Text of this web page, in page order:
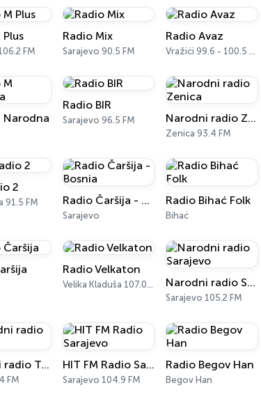
Plus
FM
Radio Mix
Sarajevo 90.5 FM
Radio Avaz
Vražići 99.6 - 100.5 FM
Narodna
Radio BIR
Sarajevo 96.5 FM Narodni radio Zenica
Zenica 93.4 FM
2
91.5 FM Radio Čaršija - Bosnia
Sarajevo
Radio Bihać Folk
Bihać
Radio Velkaton
Velika Kladuša 107.0 FM Narodni radio Sarajevo
Sarajevo 105.2 FM
Narodni radio Tuzla
FM
HIT FM Radio Sarajevo
Sarajevo 104.9 FM
Radio Begov Han
Begov Han